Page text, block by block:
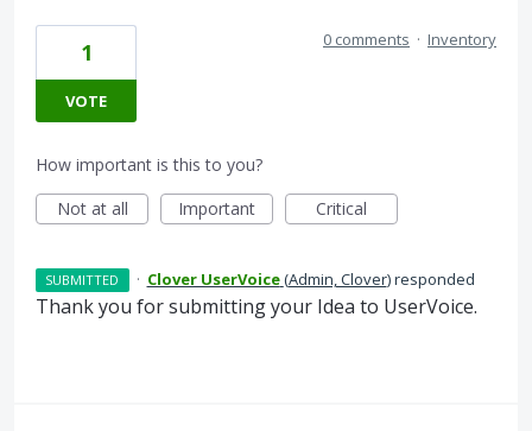
1
VOTE
0 comments · Inventory
How important is this to you?
Not at all
Important Critical
SUBMITTED · Clover UserVoice(Admin, Clover)responded
Thank you for submitting your Idea to UserVoice.